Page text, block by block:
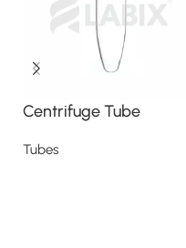
Centrifuge Tube
Tubes